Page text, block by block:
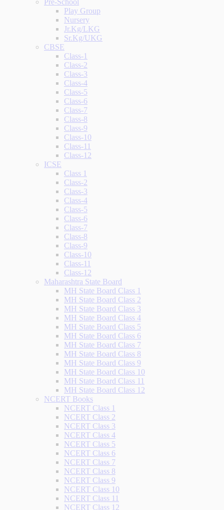
Pre-School
Play Group
Nursery
Jr.Kg/LKG
Sr.Kg/UKG
CBSE
Class-1
Class-2
Class-3
Class-4
Class-5
Class-6
Class-7
Class-8
Class-9
Class-10
Class-11
Class-12
ICSE
Class 1
Class-2
Class-3
Class-4
Class-5
Class-6
Class-7
Class-8
Class-9
Class-10
Class-11
Class-12
Maharashtra State Board
MH State Board Class 1
MH State Board Class 2
MH State Board Class 3
MH State Board Class 4
MH State Board Class 5
MH State Board Class 6
MH State Board Class 7
MH State Board Class 8
MH State Board Class 9
MH State Board Class 10
MH State Board Class 11
MH State Board Class 12
NCERT Books
NCERT Class 1
NCERT Class 2
NCERT Class 3
NCERT Class 4
NCERT Class 5
NCERT Class 6
NCERT Class 7
NCERT Class 8
NCERT Class 9
NCERT Class 10
NCERT Class 11
NCERT Class 12